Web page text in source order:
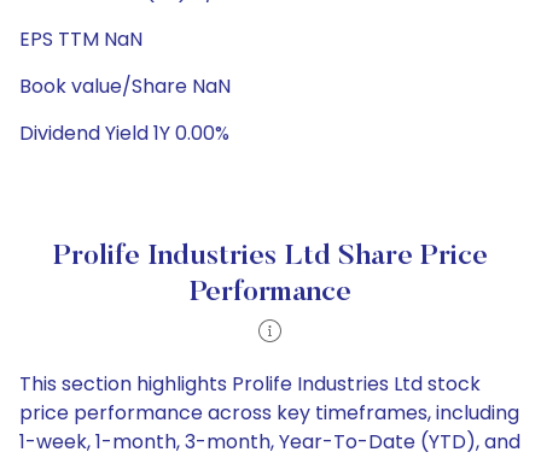
EPS TTM NaN
Book value/Share NaN
Dividend Yield 1Y 0.00%
Prolife Industries Ltd Share Price
Performance
This section highlights Prolife Industries Ltd stock
price performance across key timeframes, including
1-week, 1-month, 3-month, Year-To-Date (YTD), and